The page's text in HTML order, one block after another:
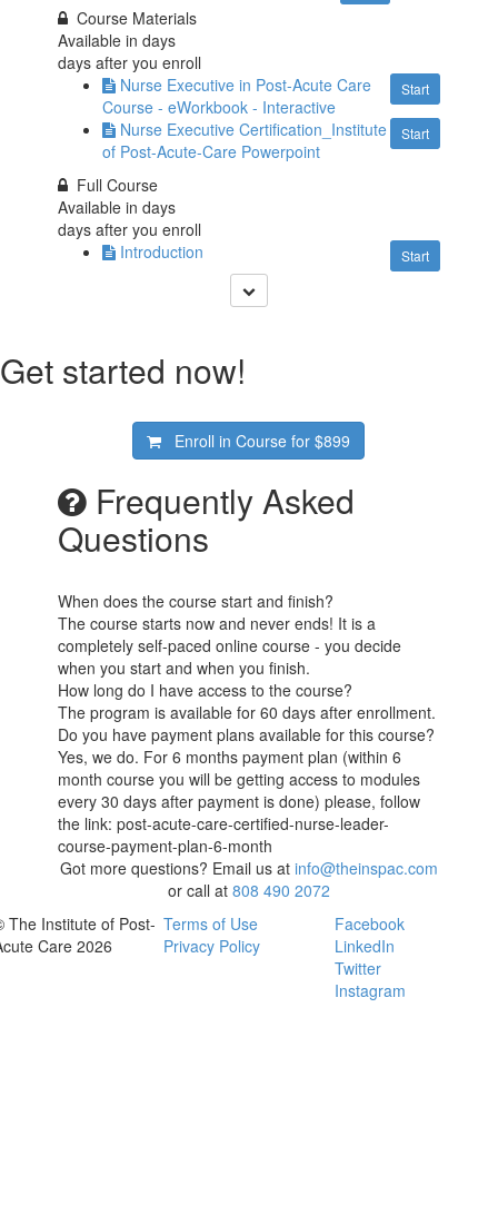
Course Materials
Available indays
days after you enroll
Start
Nurse Executive in Post-Acute Care
Course - eWorkbook - Interactive
Start
Nurse Executive Certification_Institute
of Post-Acute-Care Powerpoint
Full Course
Available indays
days after you enroll
Start
Introduction
Get started now!
Enroll in Course for$899
Frequently Asked
Questions
When does the course start and finish?
The course starts now and never ends! It is a
completely self-paced online course - you decide
when you start and when you finish.
How long do I have access to the course?
The program is available for 60 days after enrollment.
Do you have payment plans available for this course?
Yes, we do. For 6 months payment plan (within 6
month course you will be getting access to modules
every 30 days after payment is done) please, follow
the link: post-acute-care-certified-nurse-leader-
course-payment-plan-6-month
Got more questions? Email us at info@theinspac.com
or call at 808 490 2072
The Institute of Post-
Care 2026
Terms of Use
Privacy Policy
Facebook
LinkedIn
Twitter
Instagram